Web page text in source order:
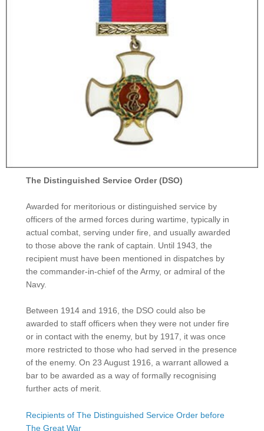
The Distinguished Service Order (DSO)
Awarded for meritorious or distinguished service by
officers of the armed forces during wartime, typically in
actual combat, serving under fire, and usually awarded
to those above the rank of captain. Until 1943, the
recipient must have been mentioned in dispatches by
the commander-in-chief of the Army, or admiral of the
Navy.
Between 1914 and 1916, the DSO could also be
awarded to staff officers when they were not under fire
or in contact with the enemy, but by 1917, it was once
more restricted to those who had served in the presence
of the enemy. On 23 August 1916, a warrant allowed a
bar to be awarded as a way of formally recognising
further acts of merit.
Recipients of The Distinguished Service Order before
The Great War